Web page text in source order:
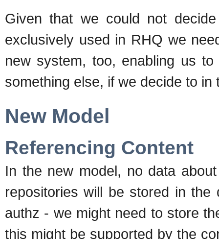
Given that we could not
exclusively used in RHQ we
new system, too, enabling us
something else, if we decide to in
New Model
Referencing Content
In the new model, no data
repositories will be stored in
authz - we might need to store
this might be supported by the